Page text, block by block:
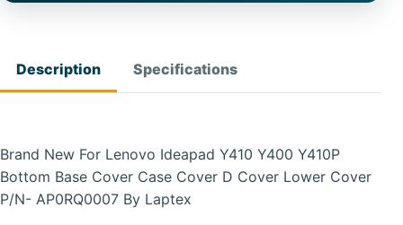
Description Specifications
Brand New For Lenovo Ideapad Y410 Y400 Y410P
Bottom Base Cover Case Cover D Cover Lower Cover
P/N- AP0RQ0007 By Laptex